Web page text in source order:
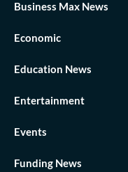
Business Max News
Economic
Education News
Entertainment
Events
Funding News